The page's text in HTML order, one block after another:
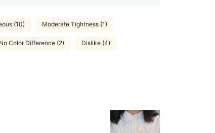
(10) Moderate Tightness (1)
No Color Difference (2) Dislike (4)